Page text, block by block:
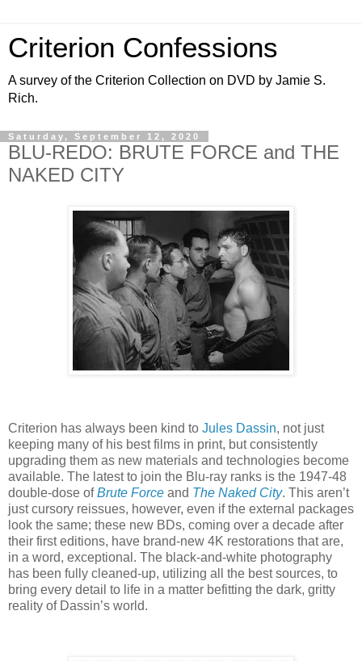
Criterion Confessions
A survey of the Criterion Collection on DVD by Jamie S.
Rich.
Saturday, September 12, 2020
BLU-REDO: BRUTE FORCE and THE
NAKED CITY
Criterion has always been kind to Jules Dassin, not just
keeping many of his best films in print, but consistently
upgrading them as new materials and technologies become
available. The latest to join the Blu-ray ranks is the 1947-48
double-dose ofBrute Force and The Naked City. This aren’t
just cursory reissues, however, even if the external packages
look the same; these new BDs, coming over a decade after
their first editions, have brand-new 4K restorations that are,
in a word, exceptional. The black-and-white photography
has been fully cleaned-up, utilizing all the best sources, to
bring every detail to life in a matter befitting the dark, gritty
reality of Dassin’s world.